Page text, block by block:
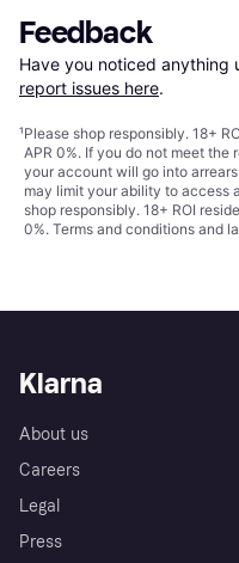
Feedback
Have you noticed anything
report issues here.
¹Please shop responsibly. 18+
APR 0%. If you do not meet the
your account will go into
may limit your ability to access
shop responsibly. 18+ ROI
0%. Terms and conditions and
Klarna
About us
Careers
Legal
Press